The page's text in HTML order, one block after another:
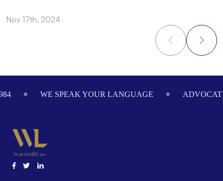
Nov 17th, 2024
WE SPEAK YOUR LANGUAGE